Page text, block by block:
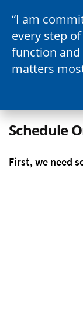
I am
every step
function
matters
Schedule